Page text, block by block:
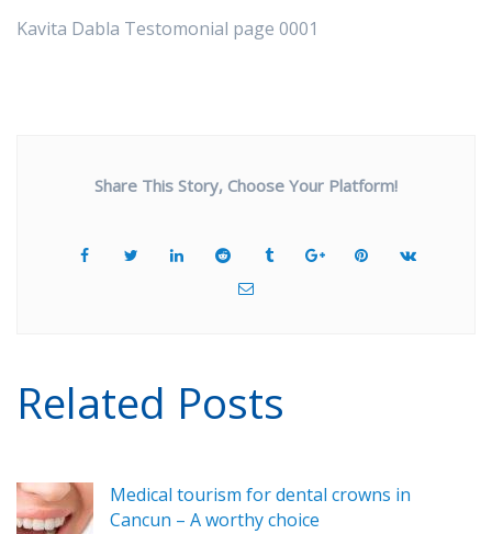
Kavita Dabla Testomonial page 0001
Share This Story, Choose Your Platform!
Related Posts
Medical tourism for dental crowns in
Cancun – A worthy choice